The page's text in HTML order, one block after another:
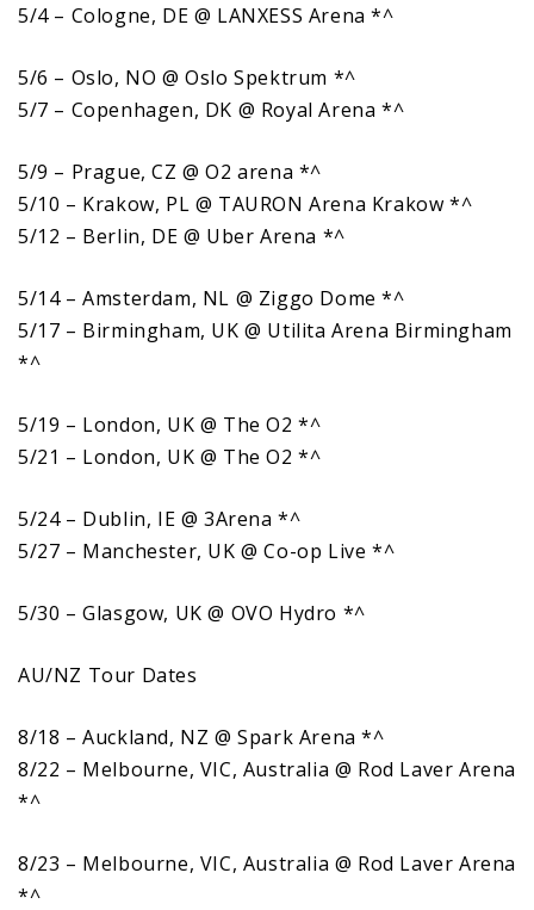
5/4 – Cologne, DE @ LANXESS Arena *^
5/6 – Oslo, NO @ Oslo Spektrum *^
5/7 – Copenhagen, DK @ Royal Arena *^
5/9 – Prague, CZ @ O2 arena *^
5/10 – Krakow, PL @ TAURON Arena Krakow *^
5/12 – Berlin, DE @ Uber Arena *^
5/14 – Amsterdam, NL @ Ziggo Dome *^
5/17 – Birmingham, UK @ Utilita Arena Birmingham
*^
5/19 – London, UK @ The O2 *^
5/21 – London, UK @ The O2 *^
5/24 – Dublin, IE @ 3Arena *^
5/27 – Manchester, UK @ Co-op Live *^
5/30 – Glasgow, UK @ OVO Hydro *^
AU/NZ Tour Dates
8/18 – Auckland, NZ @ Spark Arena *^
8/22 – Melbourne, VIC, Australia @ Rod Laver Arena
*^
8/23 – Melbourne, VIC, Australia @ Rod Laver Arena
*^